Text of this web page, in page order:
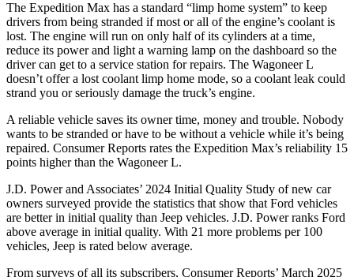
The Expedition Max has a standard “limp home system” to keep
drivers from being stranded if most or all of the engine’s coolant is
lost. The engine will run on only half of its cylinders at a time,
reduce its power and light a warning lamp on the dashboard so the
driver can get to a service station for repairs. The Wagoneer L
doesn’t offer a lost coolant limp home mode, so a coolant leak could
strand you or seriously damage the truck’s engine.
A reliable vehicle saves its owner time, money and trouble. Nobody
wants to be stranded or have to be without a vehicle while it’s being
repaired. Consumer Reports rates the Expedition Max’s reliability 15
points higher than the Wagoneer L.
J.D. Power and Associates’ 2024 Initial Quality Study of new car
owners surveyed provide the statistics that show that Ford vehicles
are better in initial quality than Jeep vehicles. J.D. Power ranks Ford
above average in initial quality. With 21 more problems per 100
vehicles, Jeep is rated below average.
From surveys of all its subscribers, Consumer Reports’ March 2025